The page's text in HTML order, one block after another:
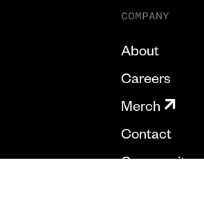
COMPANY
About
Careers
Merch
Contact
Community